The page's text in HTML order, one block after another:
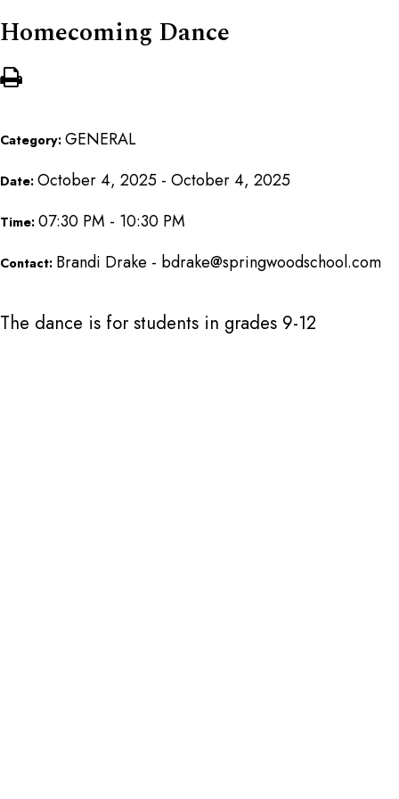
Homecoming Dance
Category: GENERAL
Date: October 4, 2025 - October 4, 2025
Time: 07:30 PM - 10:30 PM
Contact: Brandi Drake - bdrake@springwoodschool.com
The dance is for students in grades 9-12